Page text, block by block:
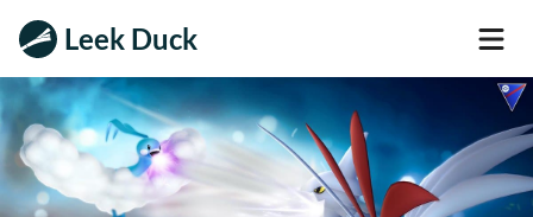
Leek Duck